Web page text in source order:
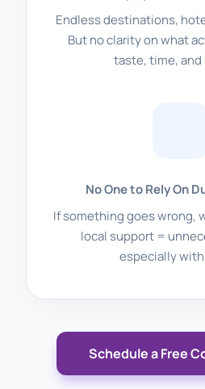
Endless destinations,
But no clarity on what
taste, time,
No One to Rely On
If something goes wrong,
local support =
especially
Schedule a Free